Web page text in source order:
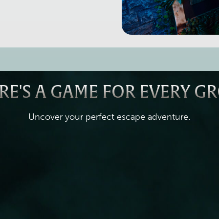
A GAME FOR EVERY
Uncover your perfect escape adventure.